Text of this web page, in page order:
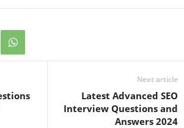
Next article
Latest Advanced SEO
Interview Questions and
Answers 2024